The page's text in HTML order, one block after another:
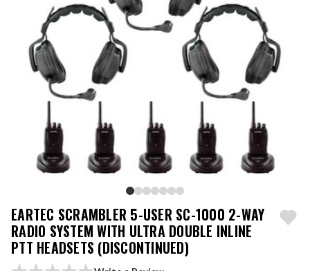
EARTEC SCRAMBLER 5-USER SC-1000 2-WAY
RADIO SYSTEM WITH ULTRA DOUBLE INLINE
PTT HEADSETS (DISCONTINUED)